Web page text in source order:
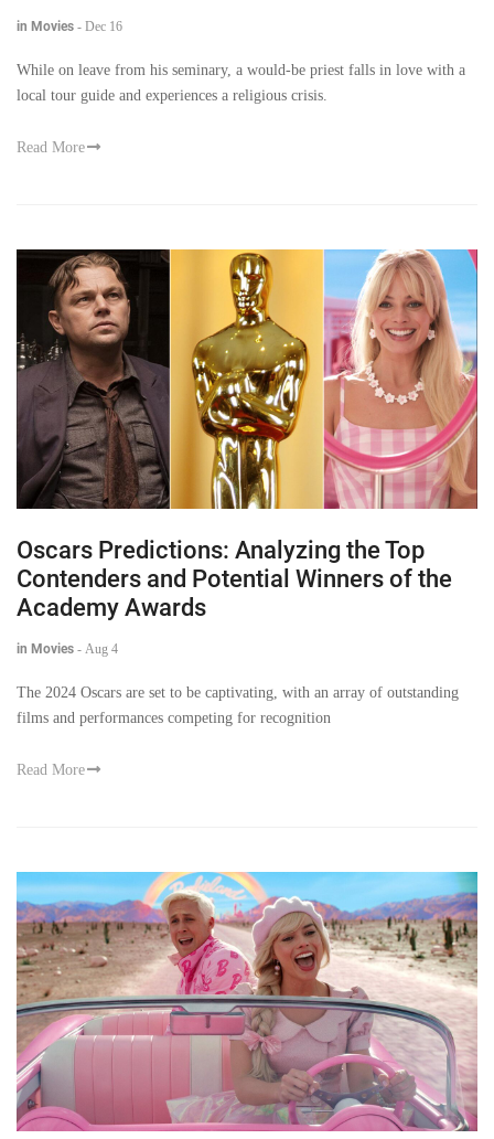
in Movies - Dec 16
While on leave from his seminary, a would-be priest falls in love with a
local tour guide and experiences a religious crisis.
Read More
Oscars Predictions: Analyzing the Top
Contenders and Potential Winners of the
Academy Awards
in Movies - Aug 4
The 2024 Oscars are set to be captivating, with an array of outstanding
films and performances competing for recognition
Read More